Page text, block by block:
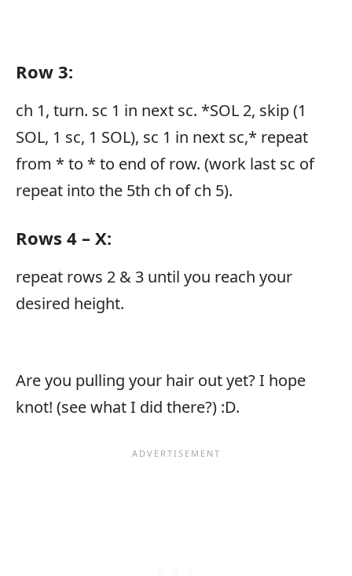
Row 3:
ch 1, turn. sc 1 in next sc. *SOL 2, skip (1
SOL, 1 sc, 1 SOL), sc 1 in next sc,* repeat
from * to * to end of row. (work last sc of
repeat into the 5th ch of ch 5).
Rows 4 – X:
repeat rows 2 & 3 until you reach your
desired height.
Are you pulling your hair out yet? I hope
knot! (see what I did there?) :D.